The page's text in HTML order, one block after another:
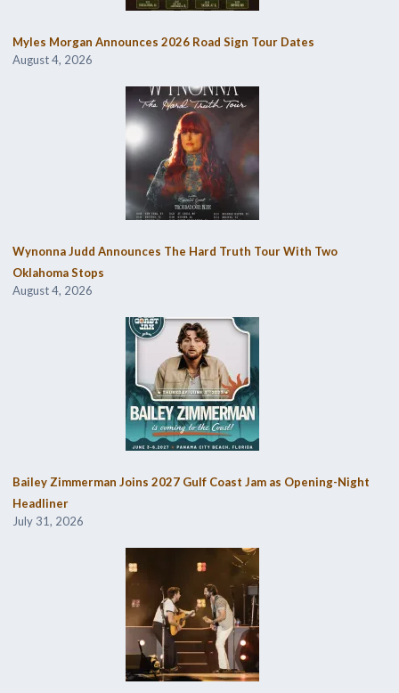
Myles Morgan Announces 2026 Road Sign Tour Dates
August 4, 2026
Wynonna Judd Announces The Hard Truth Tour With Two
Oklahoma Stops
August 4, 2026
Bailey Zimmerman Joins 2027 Gulf Coast Jam as Opening-Night
Headliner
July 31, 2026